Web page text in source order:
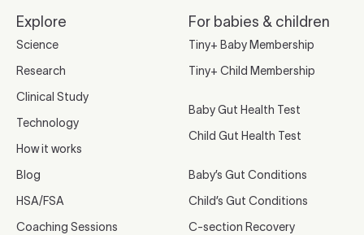
Explore
Science
Research
Clinical Study
Technology
How it works
Blog
HSA/FSA
Coaching Sessions
For babies & children
Tiny+ Baby Membership
Tiny+ Child Membership
Baby Gut Health Test
Child Gut Health Test
Baby’s Gut Conditions
Child’s Gut Conditions
C-section Recovery